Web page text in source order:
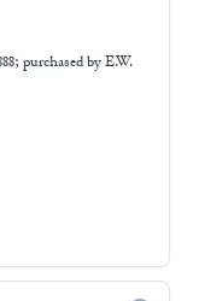
purchased by E.W.